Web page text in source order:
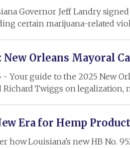
Governor Jeff Landry
certain marijuana-related
New Orleans Mayoral
- Your guide to the 2025 New
Richard Twiggs on legalization,
Era for Hemp
how Louisiana's new HB No.